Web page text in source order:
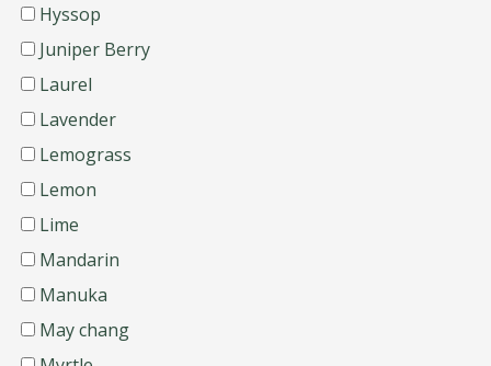
Hyssop
Juniper Berry
Laurel
Lavender
Lemograss
Lemon
Lime
Mandarin
Manuka
May chang